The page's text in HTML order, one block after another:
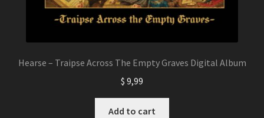
Hearse – Traipse Across The Empty Graves Digital Album
$ 9,99
Add to cart